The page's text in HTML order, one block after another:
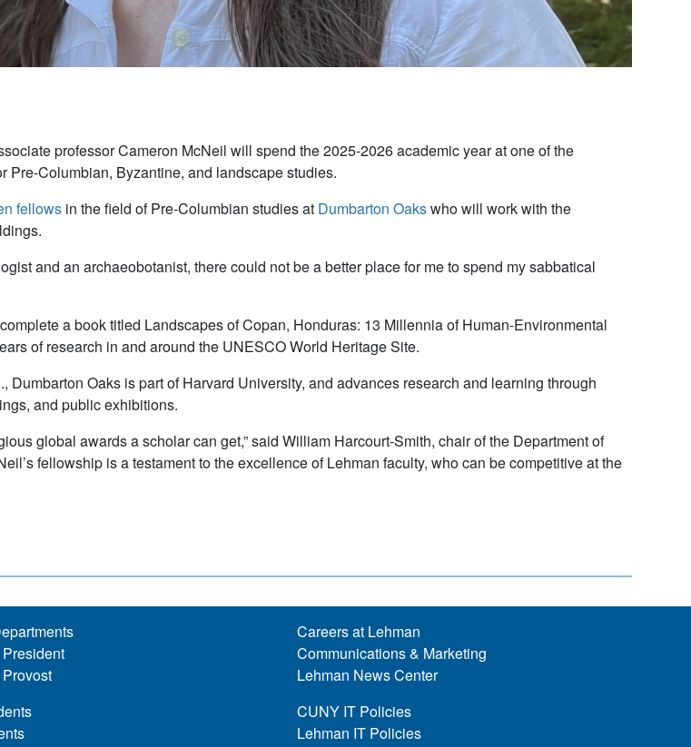
professor Cameron McNeil will spend the 2025-2026 academic year at one of the
Pre-Columbian, Byzantine, and landscape studies.
fellowsin the field of Pre-Columbian studies at Dumbarton Oakswho will work with the
and an archaeobotanist, there could not be a better place for me to spend my sabbatical
a book titled Landscapes of Copan, Honduras: 13 Millennia of Human-Environmental
of research in and around the UNESCO World Heritage Site.
Dumbarton Oaks is part of Harvard University, and advances research and learning through
and public exhibitions.
global awards a scholar can get,” said William Harcourt-Smith, chair of the Department of
fellowship is a testament to the excellence of Lehman faculty, who can be competitive at the
Careers at Lehman
Communications & Marketing
Lehman News Center
CUNY IT Policies
Lehman IT Policies